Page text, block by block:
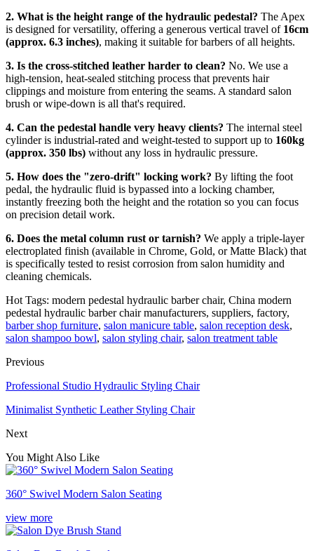
2. What is the height range of the hydraulic pedestal? The Apex
is designed for versatility, offering a generous vertical travel of 16cm
(approx. 6.3 inches), making it suitable for barbers of all heights.
3. Is the cross-stitched leather harder to clean? No. We use a
high-tension, heat-sealed stitching process that prevents hair
clippings and moisture from entering the seams. A standard salon
brush or wipe-down is all that's required.
4. Can the pedestal handle very heavy clients? The internal steel
cylinder is industrial-rated and weight-tested to support up to 160kg
(approx. 350 lbs) without any loss in hydraulic pressure.
5. How does the "zero-drift" locking work? By lifting the foot
pedal, the hydraulic fluid is bypassed into a locking chamber,
instantly freezing both the height and the rotation so you can focus
on precision detail work.
6. Does the metal column rust or tarnish? We apply a triple-layer
electroplated finish (available in Chrome, Gold, or Matte Black) that
is specifically tested to resist corrosion from salon humidity and
cleaning chemicals.
Hot Tags: modern pedestal hydraulic barber chair, China modern
pedestal hydraulic barber chair manufacturers, suppliers, factory,
barber shop furniture, salon manicure table, salon reception desk,
salon shampoo bowl, salon styling chair, salon treatment table
Previous
Professional Studio Hydraulic Styling Chair
Minimalist Synthetic Leather Styling Chair
Next
You Might Also Like
360° Swivel Modern Salon Seating
view more